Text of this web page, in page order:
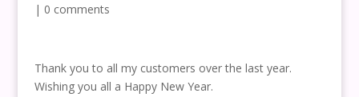
| 0 comments
Thank you to all my customers over the last year.
Wishing you all a Happy New Year.